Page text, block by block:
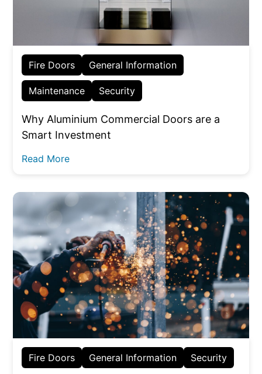
Fire Doors General Information
Maintenance Security
Why Aluminium Commercial Doors are a
Smart Investment
Read More
Fire Doors General Information Security